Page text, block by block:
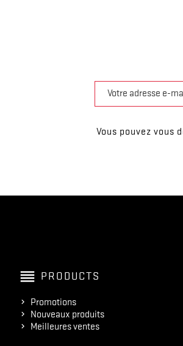
Vous pouvez
reorder PRODUCTS
Promotions
Nouveaux produits
Meilleures ventes